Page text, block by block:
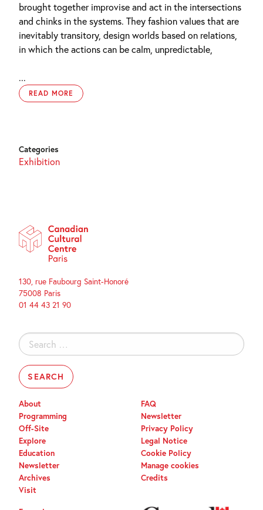
brought together improvise and act in the intersections
and chinks in the systems. They fashion values that are
inevitably transitory, design worlds based on relations,
in which the actions can be calm, unpredictable,
...
READ MORE
Categories
Exhibition
130, rue Faubourg Saint-Honoré
75008 Paris
01 44 43 21 90
Search
for:
About
Programming
Off-Site
Explore
Education
Newsletter
Archives
Visit
FAQ
Newsletter
Privacy Policy
Legal Notice
Cookie Policy
Manage cookies
Credits